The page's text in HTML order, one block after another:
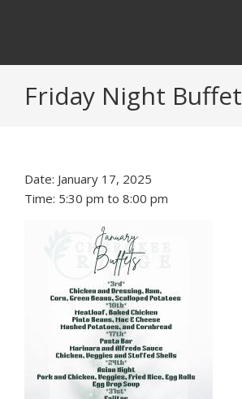
content
Friday Night Buffet
Date: January 17, 2025
Time: 5:30 pm to 8:00 pm